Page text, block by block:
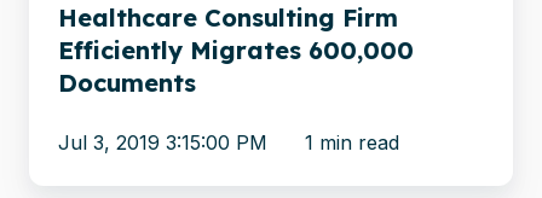
Healthcare Consulting Firm
Efficiently Migrates 600,000
Documents
Jul 3, 2019 3:15:00 PM 1 min read